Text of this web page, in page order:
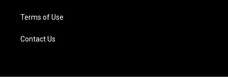
Terms of Use
Contact Us